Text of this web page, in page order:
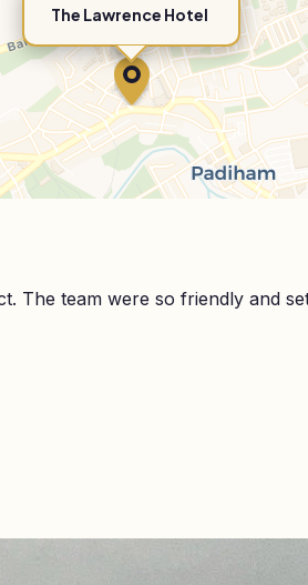
The Lawrence Hotel
The team were so friendly and